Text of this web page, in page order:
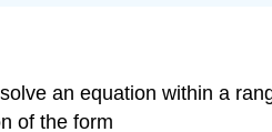
an equation within a
of the form